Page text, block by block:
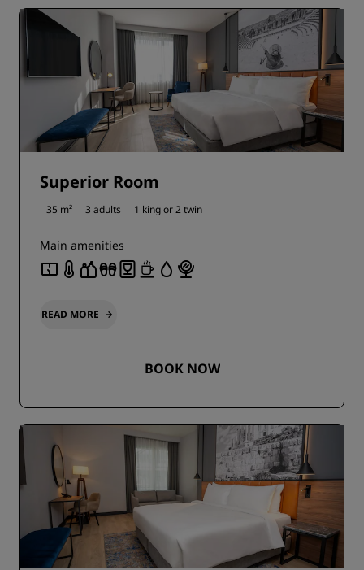
Superior Room
35 m² 3 adults 1 king or2 twin
Main amenities
READ MORE
BOOK NOW